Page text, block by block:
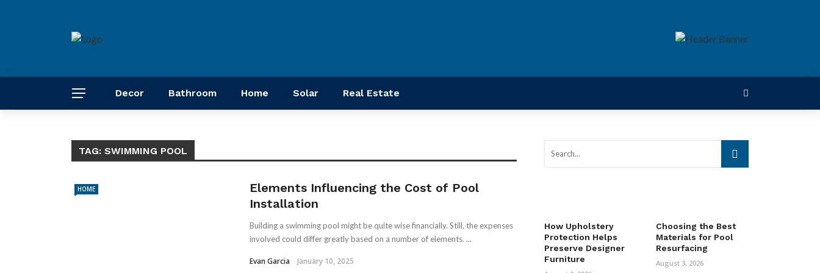
Decor Bathroom Home Solar Real Estate
TAG: SWIMMING POOL
HOME
Elements Influencing the Cost of Pool
Installation
Building a swimming pool might be quite wise financially. Still, the expenses
involved could differ greatly based on a number of elements. ...
Evan Garcia January 10, 2025
How Upholstery
Protection Helps
Preserve Designer
Furniture
Choosing the Best
Materials for Pool
Resurfacing
August 3, 2026